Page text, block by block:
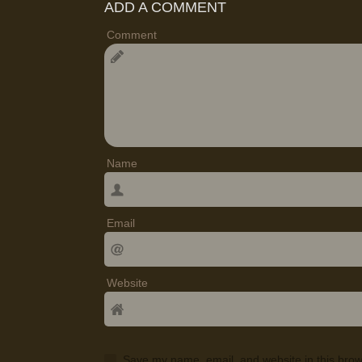
ADD A COMMENT
Comment
Name
Email
Website